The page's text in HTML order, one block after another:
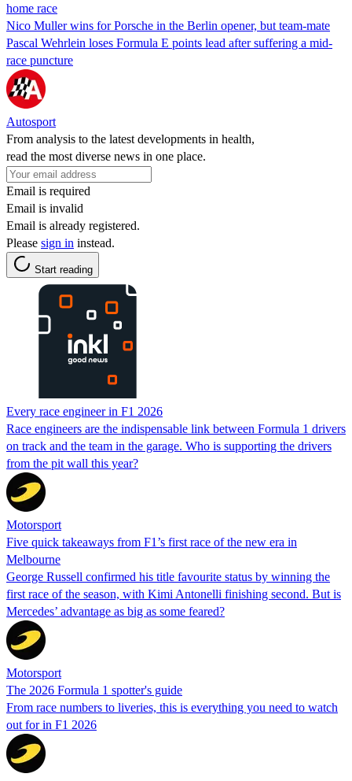
home race
Nico Muller wins for Porsche in the Berlin opener, but team-mate
Pascal Wehrlein loses Formula E points lead after suffering a mid-
race puncture
Autosport
From analysis to the latest developments in health,
read the most diverse news in one place.
Email is required
Email is invalid
Email is already registered.
Please sign in instead.
Start reading
Every race engineer in F1 2026
Race engineers are the indispensable link between Formula 1 drivers
on track and the team in the garage. Who is supporting the drivers
from the pit wall this year?
Motorsport
Five quick takeaways from F1’s first race of the new era in
Melbourne
George Russell confirmed his title favourite status by winning the
first race of the season, with Kimi Antonelli finishing second. But is
Mercedes’ advantage as big as some feared?
Motorsport
The 2026 Formula 1 spotter's guide
From race numbers to liveries, this is everything you need to watch
out for in F1 2026